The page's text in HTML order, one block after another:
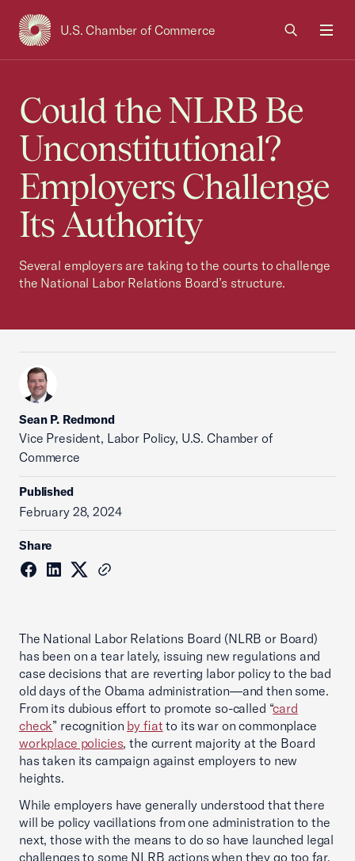
U.S. Chamber of Commerce
USCC Homepage
Could the NLRB Be
Unconstitutional?
Employers Challenge
Its Authority
Several employers are taking to the courts to challenge
the National Labor Relations Board’s structure.
Sean P. Redmond
Vice President, Labor Policy, U.S. Chamber of
Commerce
Published
February 28, 2024
Share
The National Labor Relations Board (NLRB or Board)
has been on a tear lately, issuing new regulations and
case decisions that are reverting labor policy to the bad
old days of the Obama administration—and then some.
From its dubious effort to promote so-called “card
check” recognition by fiat to its war on commonplace
workplace policies, the current majority at the Board
has taken its campaign against employers to new
heights.
While employers have generally understood that there
will be policy vacillations from one administration to the
next, those with the means to do so have launched legal
challenges to some NLRB actions when they go too far.